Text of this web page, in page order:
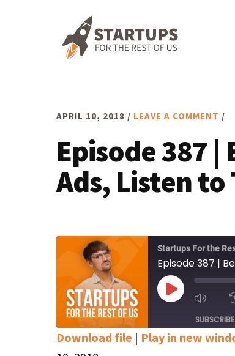
APRIL 10, 2018 / LEAVE A COMMENT /
Episode 387 |
Ads, Listen to
Startups For the
Play
Episode
SUBSCRIBE
Apple Podcasts
SHARE
Download file | Play in new